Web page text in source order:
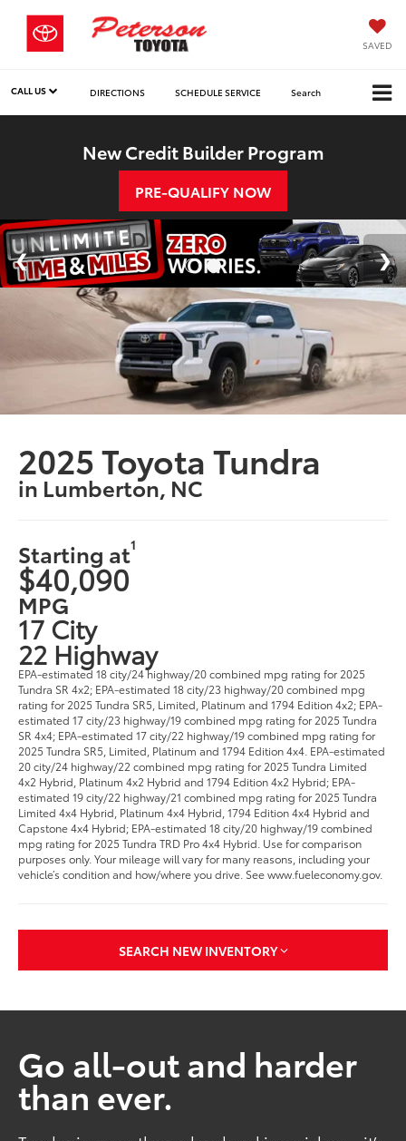
SAVED
CALL US DIRECTIONS SCHEDULE SERVICE Search
New Credit Builder Program
PRE-QUALIFY NOW
2025 Toyota Tundra
in Lumberton, NC
Starting at1
$40,090
MPG
17 City
22 Highway
EPA-estimated 18 city/24 highway/20 combined mpg rating for 2025
Tundra SR 4x2; EPA-estimated 18 city/23 highway/20 combined mpg
rating for 2025 Tundra SR5, Limited, Platinum and 1794 Edition 4x2; EPA-
estimated 17 city/23 highway/19 combined mpg rating for 2025 Tundra
SR 4x4; EPA-estimated 17 city/22 highway/19 combined mpg rating for
2025 Tundra SR5, Limited, Platinum and 1794 Edition 4x4. EPA-estimated
20 city/24 highway/22 combined mpg rating for 2025 Tundra Limited
4x2 Hybrid, Platinum 4x2 Hybrid and 1794 Edition 4x2 Hybrid; EPA-
estimated 19 city/22 highway/21 combined mpg rating for 2025 Tundra
Limited 4x4 Hybrid, Platinum 4x4 Hybrid, 1794 Edition 4x4 Hybrid and
Capstone 4x4 Hybrid; EPA-estimated 18 city/20 highway/19 combined
mpg rating for 2025 Tundra TRD Pro 4x4 Hybrid. Use for comparison
purposes only. Your mileage will vary for many reasons, including your
vehicle’s condition and how/where you drive. See www.fueleconomy.gov.
SEARCH NEW INVENTORY
Go all-out and harder
than ever.